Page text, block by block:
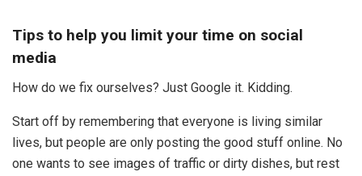
Tips to help you limit your time on social
media
How do we fix ourselves? Just Google it. Kidding.
Start off by remembering that everyone is living similar
lives, but people are only posting the good stuff online. No
one wants to see images of traffic or dirty dishes, but rest